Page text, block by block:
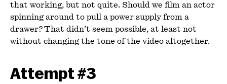
that working, but not quite. Should we film an actor
spinning around to pull a power supply from a
drawer? That didn’t seem possible, at least not
without changing the tone of the video altogether.
Attempt #3